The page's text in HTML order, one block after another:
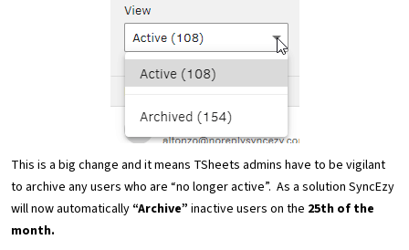
This is a big change and it means TSheets admins have to be vigilant
to archive any users who are “no longer active”. As a solution SyncEzy
will now automatically “Archive” inactive users on the 25th of the
month.